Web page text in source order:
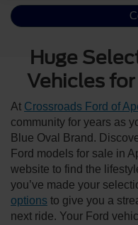
Huge
Vehicles
At Crossroads Ford of
community for years as
Blue Oval Brand.
Ford models for sale in
website to find the
you’ve made your
options to give you a
next ride. Your Ford